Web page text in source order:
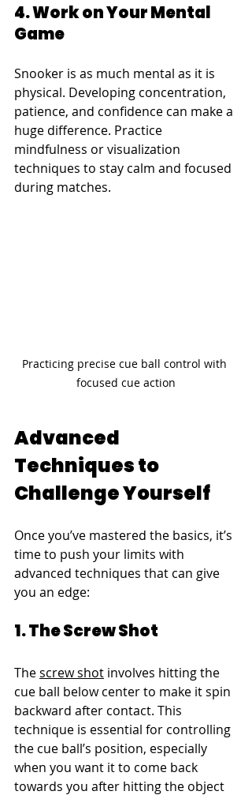
4. Work on Your Mental
Game
Snooker is as much mental as it is
physical. Developing concentration,
patience, and confidence can make a
huge difference. Practice
mindfulness or visualization
techniques to stay calm and focused
during matches.
Practicing precise cue ball control with
focused cue action
Advanced
Techniques to
Challenge Yourself
Once you’ve mastered the basics, it’s
time to push your limits with
advanced techniques that can give
you an edge:
1. The Screw Shot
The screw shot involves hitting the
cue ball below center to make it spin
backward after contact. This
technique is essential for controlling
the cue ball’s position, especially
when you want it to come back
towards you after hitting the object